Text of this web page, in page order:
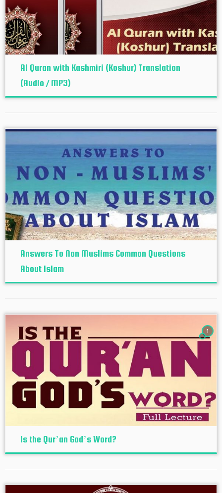
Al Quran with Kashmiri (Koshur‬) Translation
(Audio / MP3)
Answers To Non Muslims Common Questions
About Islam
1
Is the Qur’an God’s Word?